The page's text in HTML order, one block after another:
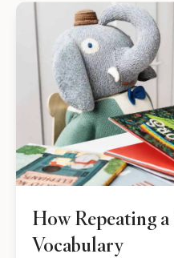
How Repeating
Vocabulary